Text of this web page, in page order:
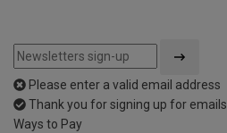
Please enter a valid email address
Thank you for signing up for emails
Ways to Pay